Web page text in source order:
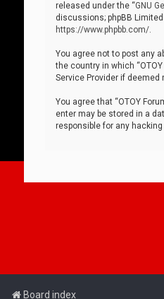
released under the “GNU
discussions; phpBB
https://www.phpbb.com/.
You agree not to post any
the country in which
Service Provider if
You agree that “OTOY
enter may be stored in a
responsible for any
Board index